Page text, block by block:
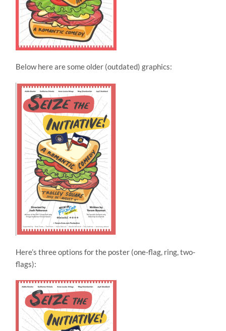
Below here are some older (outdated) graphics:
Here’s three options for the poster (one-flag, ring, two-
flags):